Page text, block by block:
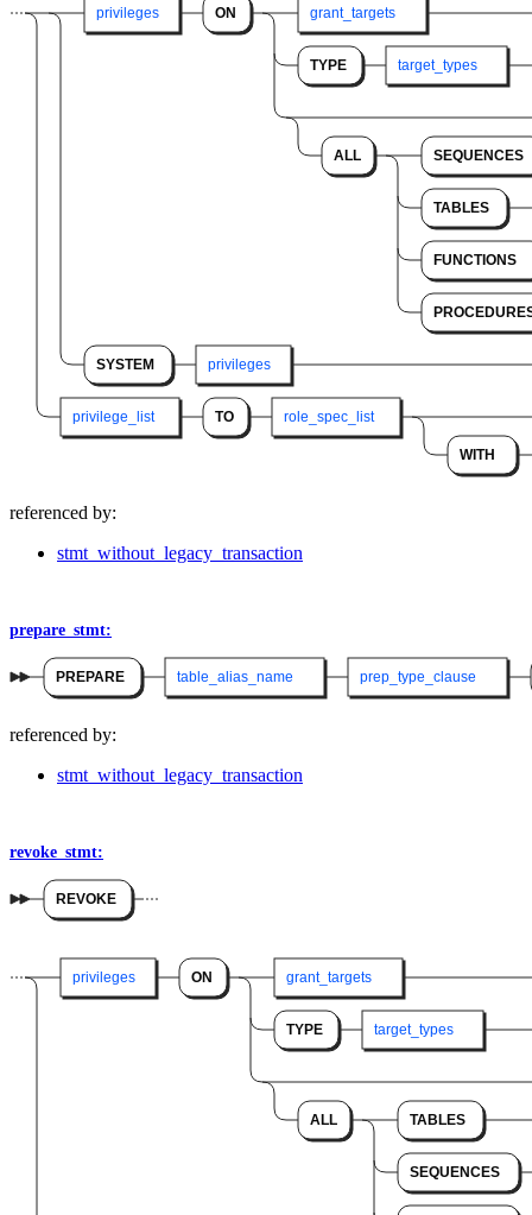
privileges ON grant_targets
TYPE target_types
ALL SEQUENCES
TABLES
FUNCTIONS
SYSTEM privileges
privilege_list TO role_spec_list
WITH
referenced by:
stmt_without_legacy_transaction
prepare_stmt:
PREPARE table_alias_name prep_type_clause
referenced by:
stmt_without_legacy_transaction
revoke_stmt:
REVOKE
privileges ON grant_targets
TYPE target_types
ALL TABLES
SEQUENCES